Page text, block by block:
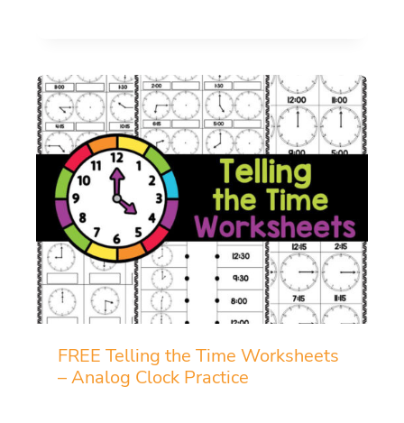
FREE Telling the Time Worksheets
– Analog Clock Practice